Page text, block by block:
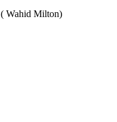
Milton)